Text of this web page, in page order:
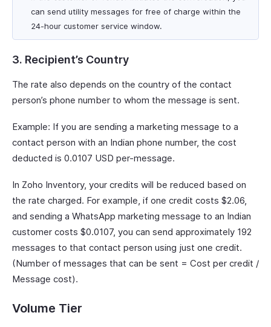
can send utility messages for free of charge within the
24-hour customer service window.
3. Recipient’s Country
The rate also depends on the country of the contact
person’s phone number to whom the message is sent.
Example: If you are sending a marketing message to a
contact person with an Indian phone number, the cost
deducted is 0.0107 USD per-message.
In Zoho Inventory, your credits will be reduced based on
the rate charged. For example, if one credit costs $2.06,
and sending a WhatsApp marketing message to an Indian
customer costs $0.0107, you can send approximately 192
messages to that contact person using just one credit.
(Number of messages that can be sent = Cost per credit /
Message cost).
Volume Tier